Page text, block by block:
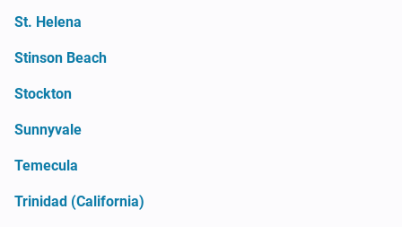
St. Helena
Stinson Beach
Stockton
Sunnyvale
Temecula
Trinidad (California)